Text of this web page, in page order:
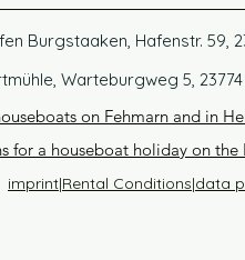
Burgstaaken, Hafenstr. 59,
Warteburgweg 5,
on Fehmarn and in
for a houseboat holiday on the
imprint|Rental Conditions|data